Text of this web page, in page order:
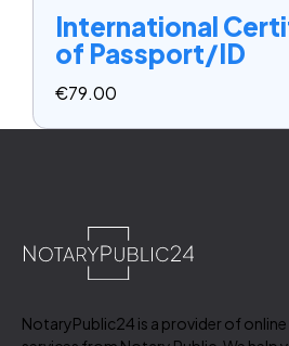
International
of Passport/ID
€79.00
NotaryPublic24 is a provider of online